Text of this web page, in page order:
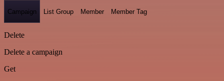
Campaign List Group Member Member Tag
Delete
Delete a campaign
Get